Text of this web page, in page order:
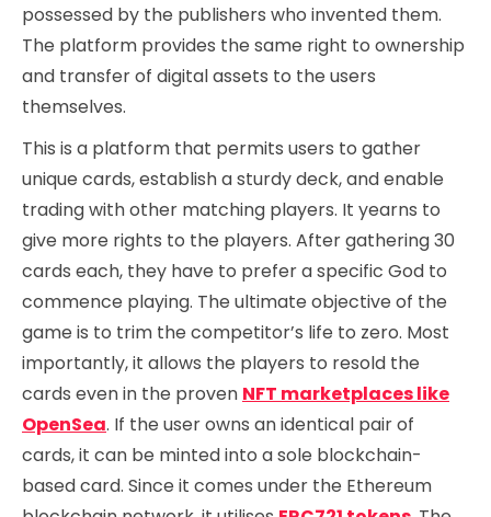
possessed by the publishers who invented them.
The platform provides the same right to ownership
and transfer of digital assets to the users
themselves.
This is a platform that permits users to gather
unique cards, establish a sturdy deck, and enable
trading with other matching players. It yearns to
give more rights to the players. After gathering 30
cards each, they have to prefer a specific God to
commence playing. The ultimate objective of the
game is to trim the competitor’s life to zero. Most
importantly, it allows the players to resold the
cards even in the proven NFT marketplaces like
OpenSea. If the user owns an identical pair of
cards, it can be minted into a sole blockchain-
based card. Since it comes under the Ethereum